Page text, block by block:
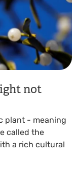
not
plant - meaning
called the
a rich cultural